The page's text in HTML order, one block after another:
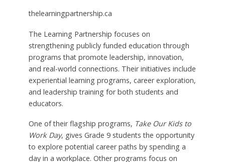
thelearningpartnership.ca
The Learning Partnership focuses on
strengthening publicly funded education through
programs that promote leadership, innovation,
and real-world connections. Their initiatives include
experiential learning programs, career exploration,
and leadership training for both students and
educators.
One of their flagship programs, Take Our Kids to
Work Day, gives Grade 9 students the opportunity
to explore potential career paths by spending a
day in a workplace. Other programs focus on